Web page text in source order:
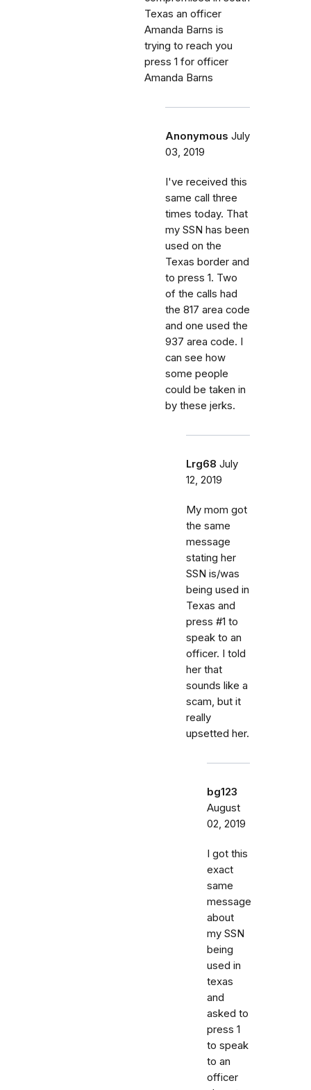
Texas an officer
Amanda Barns is
trying to reach you
press 1 for officer
Amanda Barns
Anonymous July
03, 2019
I've received this
same call three
times today. That
my SSN has been
used on the
Texas border and
to press 1. Two
of the calls had
the 817 area code
and one used the
937 area code. I
can see how
some people
could be taken in
by these jerks.
Lrg68 July
12, 2019
My mom got
the same
message
stating her
SSN is/was
being used in
Texas and
press #1 to
speak to an
officer. I told
her that
sounds like a
scam, but it
really
upsetted her.
bg123
August
02, 2019
I got this
exact
same
message
about
my SSN
being
used in
texas
and
asked to
press 1
to speak
to an
officer